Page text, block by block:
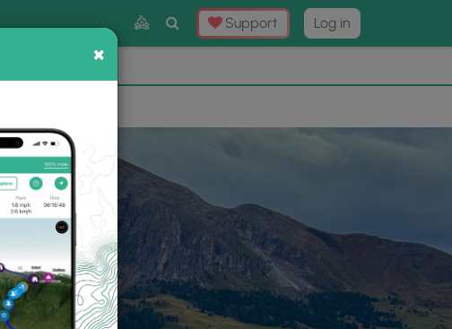
Toggle
Search
Support Log in
×
×